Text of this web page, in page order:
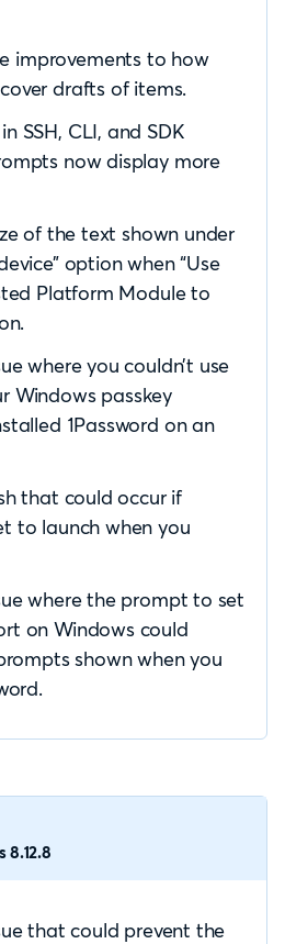
improvements to how
drafts of items.
SSH, CLI, and SDK
now display more
of the text shown under
option when “Use
Platform Module to
where you couldn’t use
Windows passkey
1Password on an
that could occur if
to launch when you
where the prompt to set
on Windows could
shown when you
8.12.8
that could prevent the